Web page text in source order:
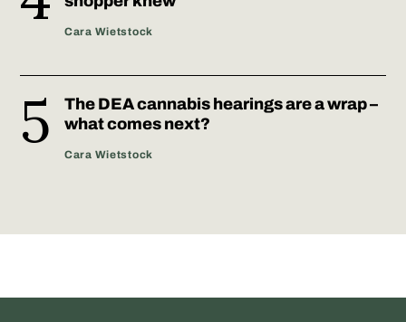
Cara Wietstock
The DEA cannabis hearings are a wrap –
what comes next?
Cara Wietstock